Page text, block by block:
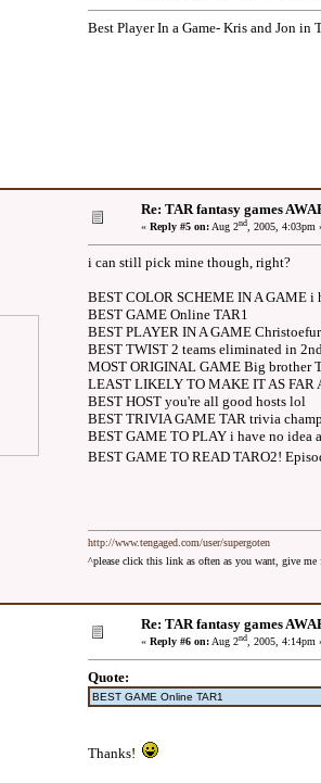
Best Player In a Game- Kris and Jon in
Re: TAR fantasy games
« Reply #5 on:Aug 2nd, 2005, 4:03pm
i can still pick mine though, right?
BEST COLOR SCHEME IN A GAME i
BEST GAME Online TAR1
BEST PLAYER IN A GAME
BEST TWIST 2 teams eliminated in
MOST ORIGINAL GAME Big brother
LEAST LIKELY TO MAKE IT AS FAR
BEST HOST you're all good hosts lol
BEST TRIVIA GAME TAR trivia
BEST GAME TO PLAY i have no idea
BEST GAME TO READ TARO2!
http://www.tengaged.com/user/supergoten
^please click this link as often as you want, give me
Re: TAR fantasy games
« Reply #6 on:Aug 2nd, 2005, 4:14pm
Quote:
BEST GAME Online TAR1
Thanks!